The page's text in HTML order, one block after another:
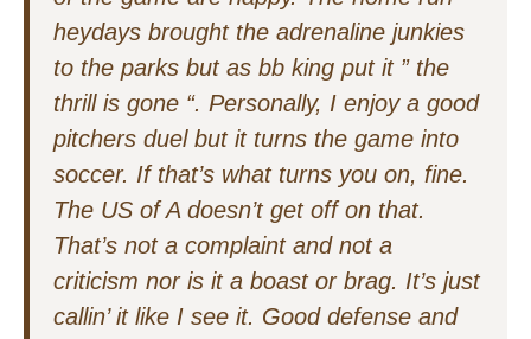
heydays brought the adrenaline junkies
to the parks but as bb king put it ” the
thrill is gone “. Personally, I enjoy a good
pitchers duel but it turns the game into
soccer. If that’s what turns you on, fine.
The US of A doesn’t get off on that.
That’s not a complaint and not a
criticism nor is it a boast or brag. It’s just
callin’ it like I see it. Good defense and